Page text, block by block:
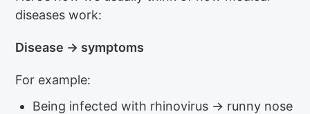
diseases work:
Disease → symptoms
For example:
Being infected with rhinovirus → runny nose